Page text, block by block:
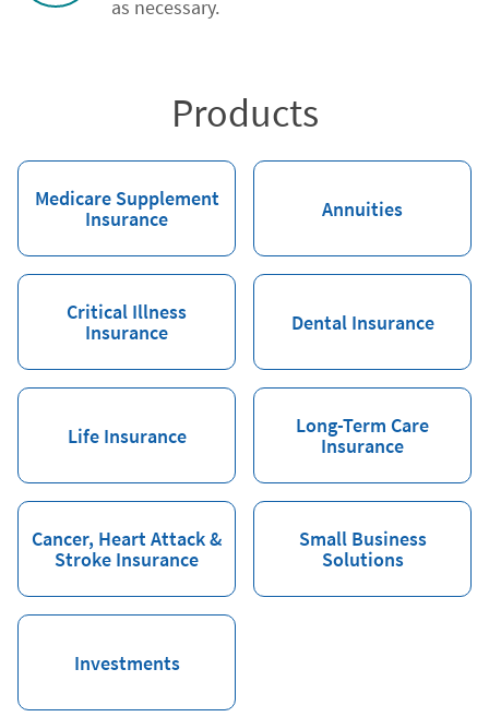
as necessary.
Products
Medicare Supplement
Insurance
Annuities
Critical Illness
Insurance
Dental Insurance
Life Insurance
Long-Term Care
Insurance
Cancer, Heart Attack &
Stroke Insurance
Small Business
Solutions
Investments